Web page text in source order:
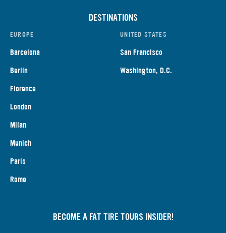
DESTINATIONS
EUROPE
Barcelona
Berlin
Florence
London
Milan
Munich
Paris
Rome
UNITED STATES
San Francisco
Washington, D.C.
BECOME A FAT TIRE TOURS INSIDER!